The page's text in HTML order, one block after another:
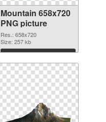
Mountain 658x720
PNG picture
Res.: 658x720
Size: 257 kb
Download